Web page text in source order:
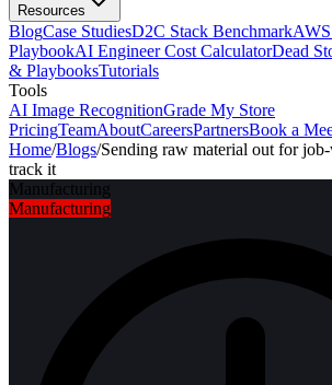
Resources
BlogCase StudiesD2C Stack Benchmark
PlaybookAI Engineer Cost CalculatorDead
& PlaybooksTutorials
Tools
AI Image RecognitionGrade My Store
PricingTeamAboutCareersPartnersBook a
Home/Blogs/Sending raw material out for
track it
Manufacturing
Manufacturing